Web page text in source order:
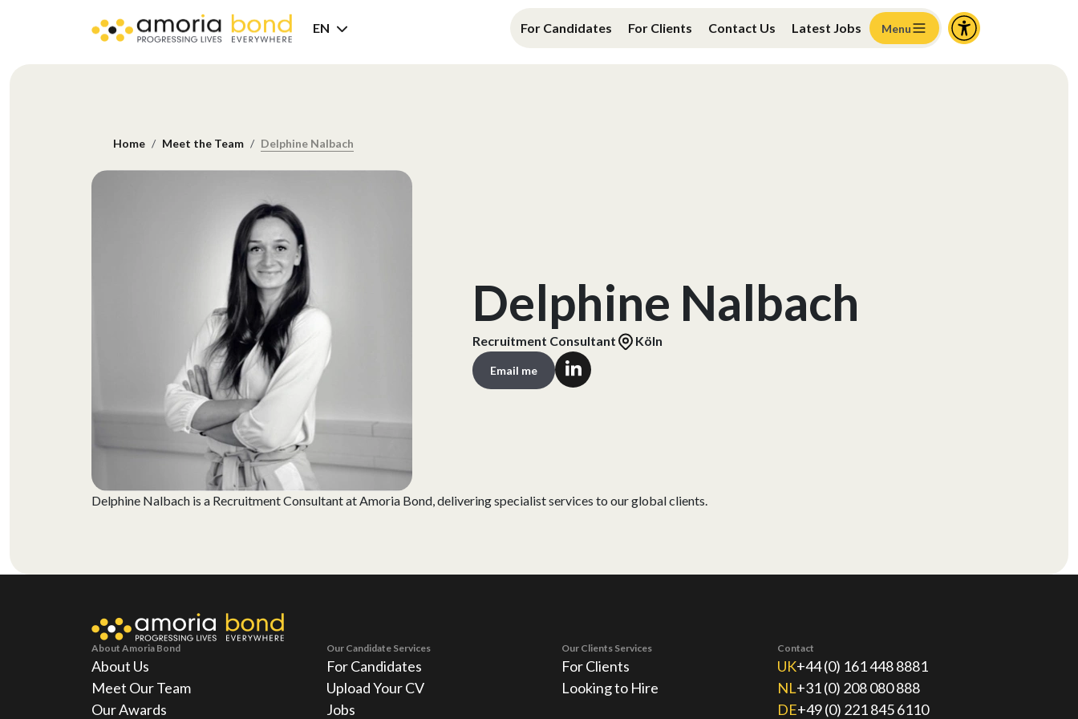
EN For Candidates For Clients Contact Us Latest Jobs Menu
Home Meet the Team Delphine Nalbach
Delphine Nalbach
Recruitment Consultant Köln
Email me
Delphine Nalbach is a Recruitment Consultant at Amoria Bond, delivering specialist services to our global clients.
About Amoria Bond
About Us
Meet Our Team
Our Awards
Our Candidate Services
For Candidates
Upload Your CV
Jobs
Our Clients Services
For Clients
Looking to Hire
Contact
UK+44 (0) 161 448 8881
NL+31 (0) 208 080 888
DE+49 (0) 221 845 6110